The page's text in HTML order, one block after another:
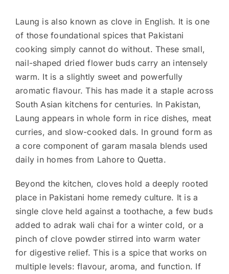
Laung is also known as clove in English. It is one
of those foundational spices that Pakistani
cooking simply cannot do without. These small,
nail-shaped dried flower buds carry an intensely
warm. It is a slightly sweet and powerfully
aromatic flavour. This has made it a staple across
South Asian kitchens for centuries. In Pakistan,
Laung appears in whole form in rice dishes, meat
curries, and slow-cooked dals. In ground form as
a core component of garam masala blends used
daily in homes from Lahore to Quetta.
Beyond the kitchen, cloves hold a deeply rooted
place in Pakistani home remedy culture. It is a
single clove held against a toothache, a few buds
added to adrak wali chai for a winter cold, or a
pinch of clove powder stirred into warm water
for digestive relief. This is a spice that works on
multiple levels: flavour, aroma, and function. If